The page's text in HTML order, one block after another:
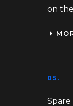
on
05.
Spare